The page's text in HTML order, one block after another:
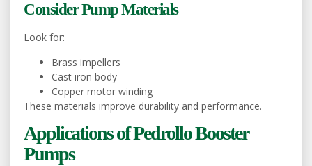
Consider Pump Materials
Look for:
Brass impellers
Cast iron body
Copper motor winding
These materials improve durability and performance.
Applications of Pedrollo Booster
Pumps